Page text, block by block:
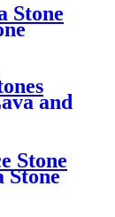
Stone
and
Stone
Stone